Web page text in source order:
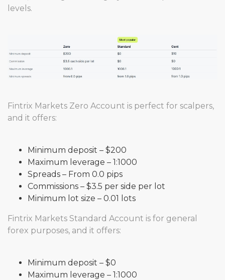
levels.
Fintrix Markets Zero Account is perfect for scalpers,
and it offers:
Minimum deposit – $200
Maximum leverage – 1:1000
Spreads – From 0.0 pips
Commissions – $3.5 per side per lot
Minimum lot size – 0.01 lots
Fintrix Markets Standard Account is for general
forex purposes, and it offers:
Minimum deposit – $0
Maximum leverage – 1:1000